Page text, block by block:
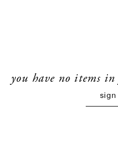
you have no items
sign